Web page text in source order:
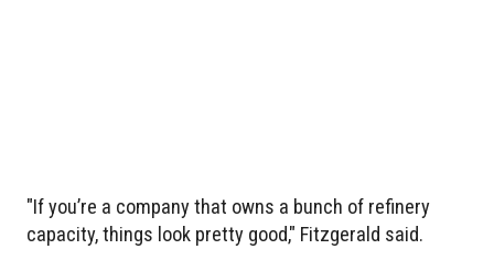
"If you’re a company that owns a bunch of refinery
capacity, things look pretty good," Fitzgerald said.